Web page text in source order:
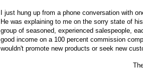
I just hung up from a phone conversation with
He was explaining to me on the sorry state of
group of seasoned, experienced salespeople,
good income on a 100 percent commission
wouldn't promote new products or seek new